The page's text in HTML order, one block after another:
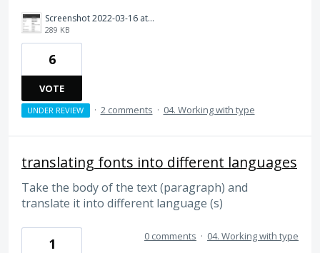
Screenshot 2022-03-16 at 16.31.24.png
289 KB
6
VOTE
UNDER REVIEW · 2 comments · 04. Working with type
translating fonts into different languages
Take the body of the text (paragraph) and
translate it into different language (s)
1 0 comments · 04. Working with type